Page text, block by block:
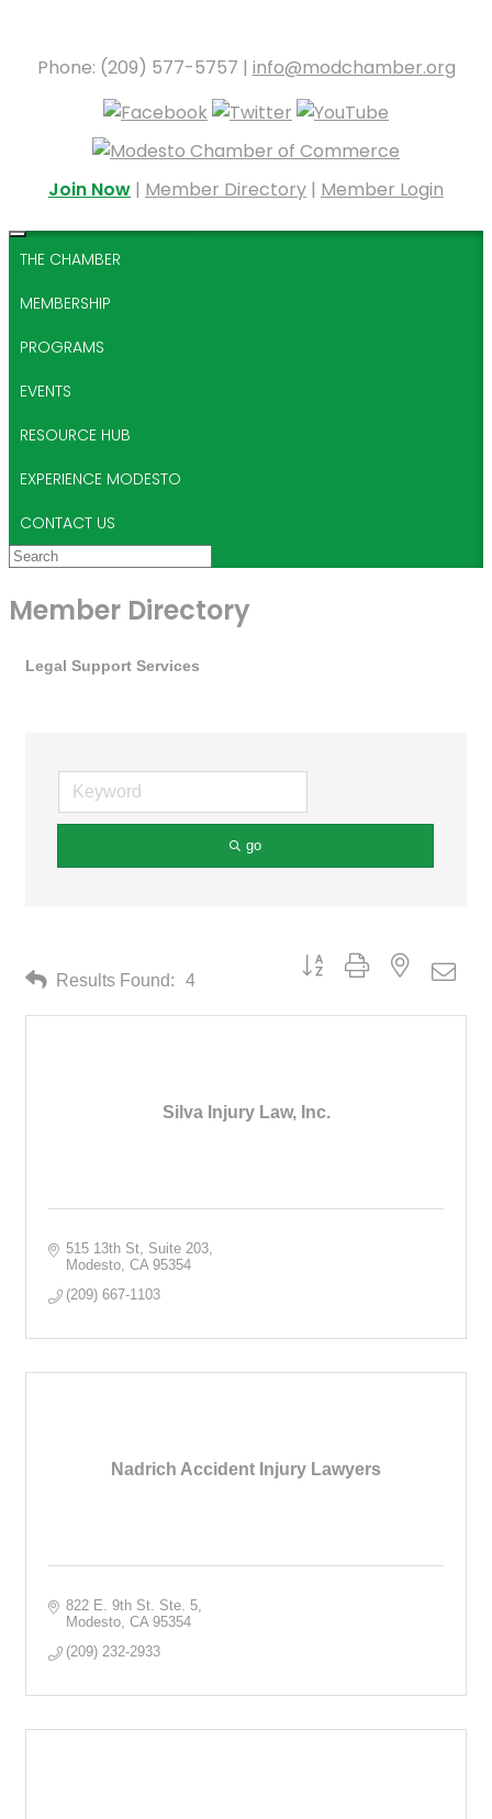
Phone: (209) 577-5757 | info@modchamber.org
Join Now | Member Directory | Member Login
THE CHAMBER
MEMBERSHIP
PROGRAMS
EVENTS
RESOURCE HUB
EXPERIENCE MODESTO
CONTACT US
Member Directory
Legal Support Services
go
Results Found: 4
Button group with nested
Silva Injury Law, Inc.
515 13th St Suite 203
Modesto CA 95354
(209) 667-1103
Nadrich Accident Injury Lawyers
822 E. 9th St. Ste. 5
Modesto CA 95354
(209) 232-2933